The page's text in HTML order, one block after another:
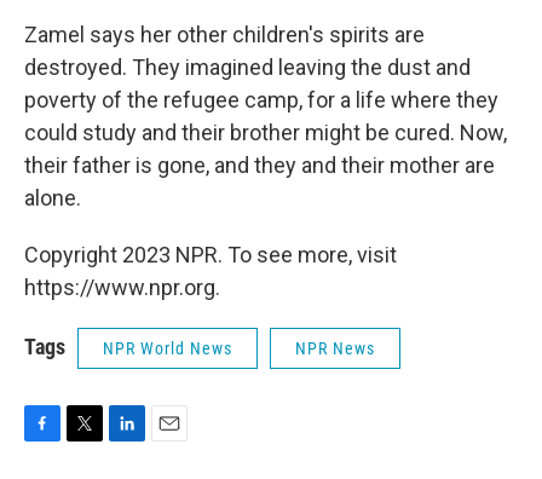
Zamel says her other children's spirits are
destroyed. They imagined leaving the dust and
poverty of the refugee camp, for a life where they
could study and their brother might be cured. Now,
their father is gone, and they and their mother are
alone.
Copyright 2023 NPR. To see more, visit
https://www.npr.org.
Tags NPR World News NPR News